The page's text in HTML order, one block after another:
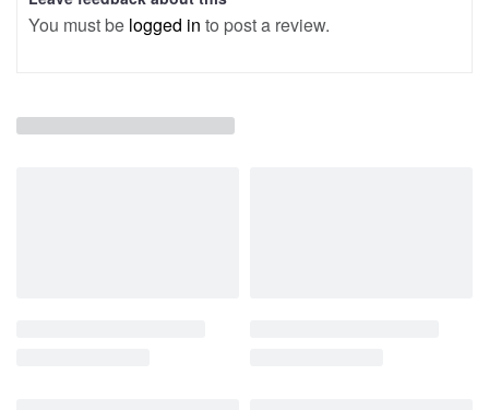
You must be logged in to post a review.